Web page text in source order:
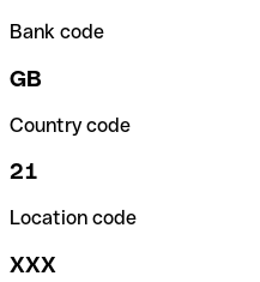
Bank code
GB
Country code
21
Location code
XXX